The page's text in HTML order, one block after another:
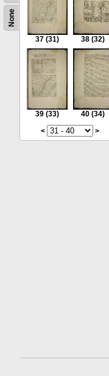
None
37 (31) 38 (32)
39 (33) 40 (34)
<
>